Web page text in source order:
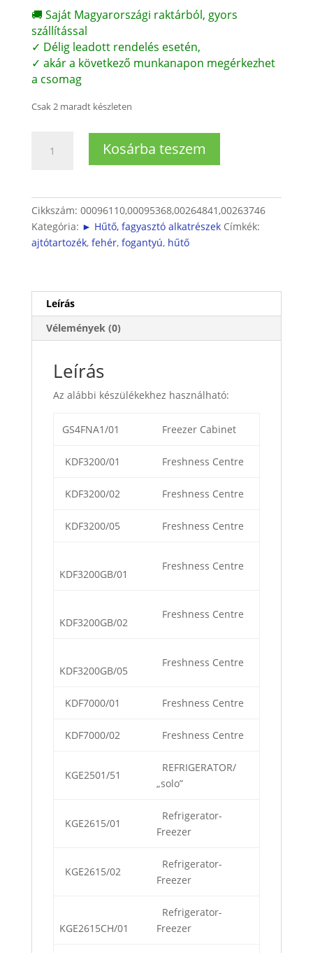
🚚 Saját Magyarországi raktárból, gyors
szállítással
✓ Délig leadott rendelés esetén,
✓ akár a következő munkanapon megérkezhet
a csomag
Csak 2 maradt készleten
Kombinált
mennyiség
Kosárba teszem
Cikkszám: 00096110,00095368,00264841,00263746
Kategória: ► Hűtő, fagyasztó alkatrészek Címkék:
ajtótartozék, fehér, fogantyú, hűtő
Leírás
Vélemények (0)
Leírás
Az alábbi készülékekhez használható:
GS4FNA1/01 Freezer Cabinet
KDF3200/01 Freshness Centre
KDF3200/02 Freshness Centre
KDF3200/05 Freshness Centre
KDF3200GB/01
Freshness Centre
KDF3200GB/02
Freshness Centre
KDF3200GB/05
Freshness Centre
KDF7000/01 Freshness Centre
KDF7000/02 Freshness Centre
KGE2501/51
REFRIGERATOR/
„solo”
KGE2615/01
Refrigerator-
Freezer
KGE2615/02
Refrigerator-
Freezer
KGE2615CH/01
Refrigerator-
Freezer